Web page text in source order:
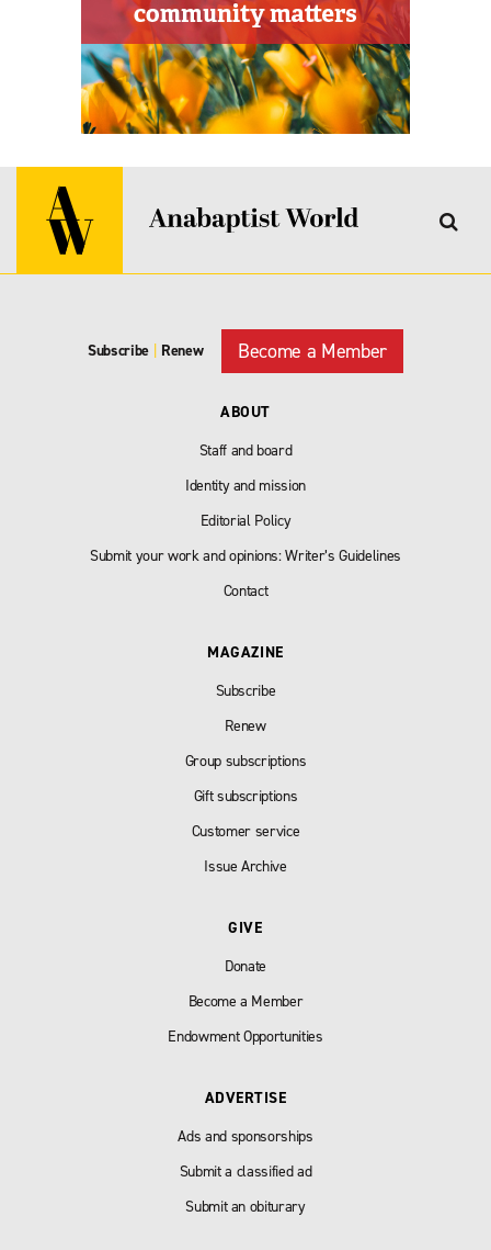
Subscribe Renew Become a Member
ABOUT
Staff and board
Identity and mission
Editorial Policy
Submit your work and opinions: Writer’s Guidelines
Contact
MAGAZINE
Subscribe
Renew
Group subscriptions
Gift subscriptions
Customer service
Issue Archive
GIVE
Donate
Become a Member
Endowment Opportunities
ADVERTISE
Ads and sponsorships
Submit a classified ad
Submit an obiturary